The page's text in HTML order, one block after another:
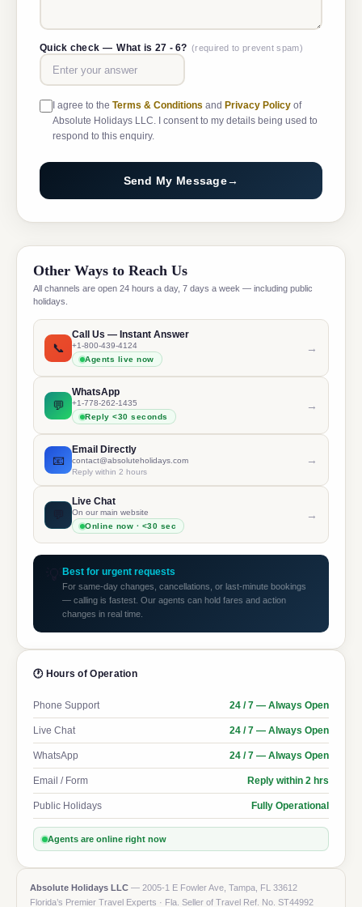
Quick check — What is 27 - 6? (required to prevent spam)
I agree to the Terms & Conditions and Privacy Policy of
Absolute Holidays LLC. I consent to my details being used to
respond to this enquiry.
Send My Message→
Other Ways to Reach Us
All channels are open 24 hours a day, 7 days a week — including public
holidays.
📞
Call Us — Instant Answer
+1-800-439-4124
Agents live now
→
💬
WhatsApp
+1-778-262-1435
Reply <30 seconds
→
📧
Email Directly
contact@absoluteholidays.com
Reply within 2 hours
→
Live Chat
On our main website
Online now · <30 sec
→
Best for urgent requests
For same-day changes, cancellations, or last-minute bookings
— calling is fastest. Our agents can hold fares and action
changes in real time.
🕐 Hours of Operation
Phone Support 24 / 7 — Always Open
Live Chat 24 / 7 — Always Open
WhatsApp 24 / 7 — Always Open
Email / Form Reply within 2 hrs
Public Holidays Fully Operational
Agents are online right now
Absolute Holidays LLC — 2005-1 E Fowler Ave, Tampa, FL 33612
Florida’s Premier Travel Experts · Fla. Seller of Travel Ref. No. ST44992